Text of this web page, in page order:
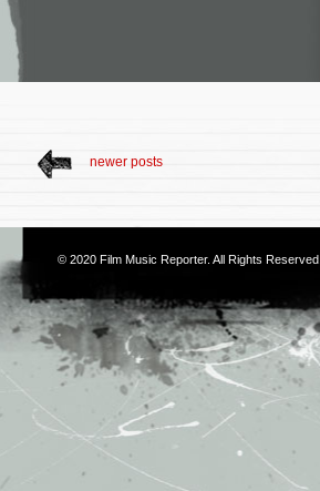
newer posts
© 2020 Film Music Reporter. All Rights Reserved.